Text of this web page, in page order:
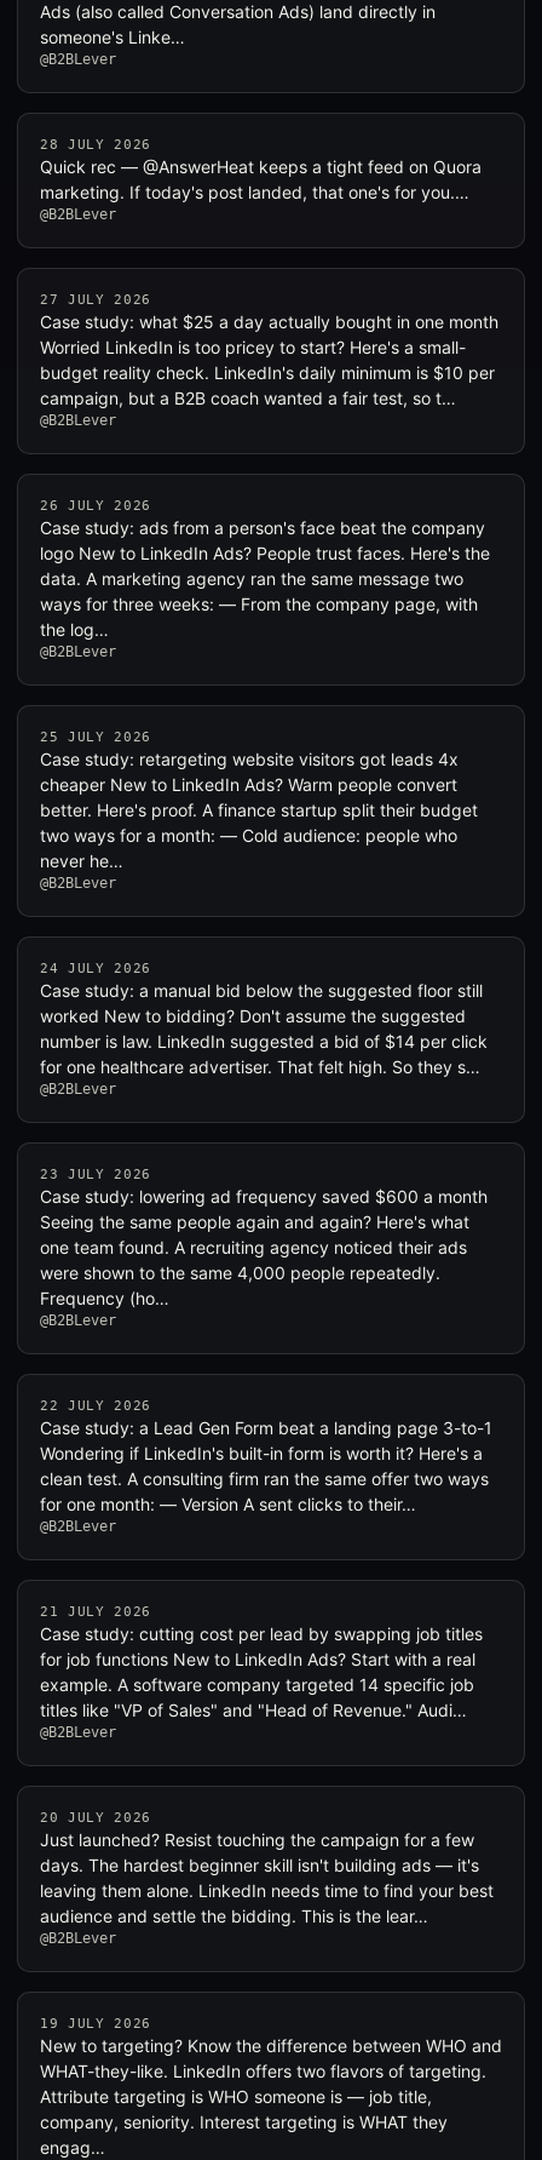
Ads (also called Conversation Ads) land directly in
someone's Linke…
@B2BLever
28 JULY 2026
Quick rec — @AnswerHeat keeps a tight feed on Quora
marketing. If today's post landed, that one's for you.…
@B2BLever
27 JULY 2026
Case study: what $25 a day actually bought in one month
Worried LinkedIn is too pricey to start? Here's a small-
budget reality check. LinkedIn's daily minimum is $10 per
campaign, but a B2B coach wanted a fair test, so t…
@B2BLever
26 JULY 2026
Case study: ads from a person's face beat the company
logo New to LinkedIn Ads? People trust faces. Here's the
data. A marketing agency ran the same message two
ways for three weeks: — From the company page, with
the log…
@B2BLever
25 JULY 2026
Case study: retargeting website visitors got leads 4x
cheaper New to LinkedIn Ads? Warm people convert
better. Here's proof. A finance startup split their budget
two ways for a month: — Cold audience: people who
never he…
@B2BLever
24 JULY 2026
Case study: a manual bid below the suggested floor still
worked New to bidding? Don't assume the suggested
number is law. LinkedIn suggested a bid of $14 per click
for one healthcare advertiser. That felt high. So they s…
@B2BLever
23 JULY 2026
Case study: lowering ad frequency saved $600 a month
Seeing the same people again and again? Here's what
one team found. A recruiting agency noticed their ads
were shown to the same 4,000 people repeatedly.
Frequency (ho…
@B2BLever
22 JULY 2026
Case study: a Lead Gen Form beat a landing page 3-to-1
Wondering if LinkedIn's built-in form is worth it? Here's a
clean test. A consulting firm ran the same offer two ways
for one month: — Version A sent clicks to their…
@B2BLever
21 JULY 2026
Case study: cutting cost per lead by swapping job titles
for job functions New to LinkedIn Ads? Start with a real
example. A software company targeted 14 specific job
titles like "VP of Sales" and "Head of Revenue." Audi…
@B2BLever
20 JULY 2026
Just launched? Resist touching the campaign for a few
days. The hardest beginner skill isn't building ads — it's
leaving them alone. LinkedIn needs time to find your best
audience and settle the bidding. This is the lear…
@B2BLever
19 JULY 2026
New to targeting? Know the difference between WHO and
WHAT-they-like. LinkedIn offers two flavors of targeting.
Attribute targeting is WHO someone is — job title,
company, seniority. Interest targeting is WHAT they
engag…